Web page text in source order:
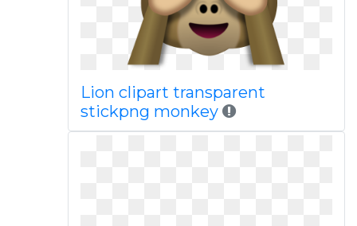
Lion clipart transparent
stickpng monkey